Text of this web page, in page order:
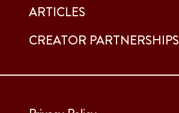
ARTICLES
CREATOR PARTNERSHIPS